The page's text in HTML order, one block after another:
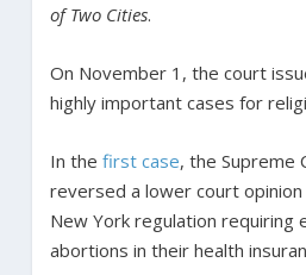
of Two Cities.
On November 1, the court
highly important cases for
In the first case, the Supreme
reversed a lower court
New York regulation requiring
abortions in their health